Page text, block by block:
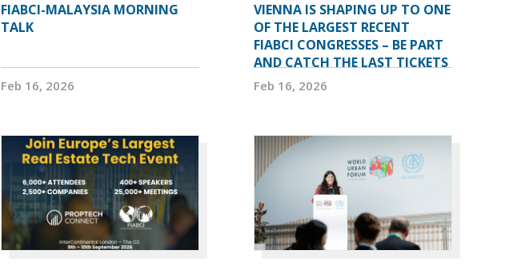
FIABCI-MALAYSIA MORNING
TALK
Feb 16, 2026
VIENNA IS SHAPING UP TO ONE
OF THE LARGEST RECENT
FIABCI CONGRESSES – BE PART
AND CATCH THE LAST TICKETS
Feb 16, 2026